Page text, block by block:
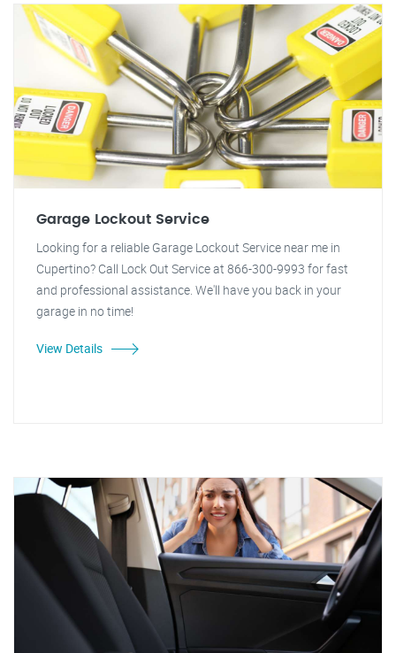
Garage Lockout Service
Looking for a reliable Garage Lockout Service near me in
Cupertino? Call Lock Out Service at 866-300-9993 for fast
and professional assistance. We'll have you back in your
garage in no time!
View Details